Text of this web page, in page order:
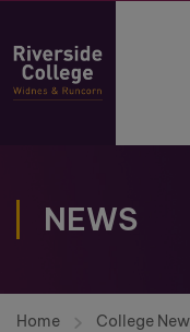
NEWS
Home College